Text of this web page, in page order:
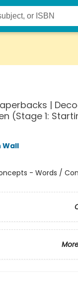
|
(Stage 1:
Wall
- Words /